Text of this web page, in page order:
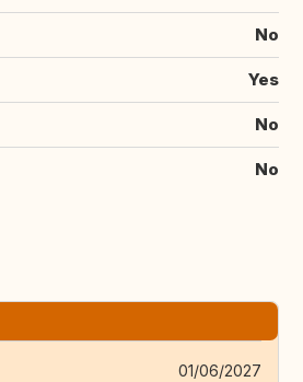
No
Yes
No
No
01/06/2027